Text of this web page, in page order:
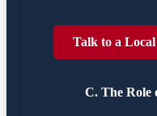
Talk to a
C. The Role